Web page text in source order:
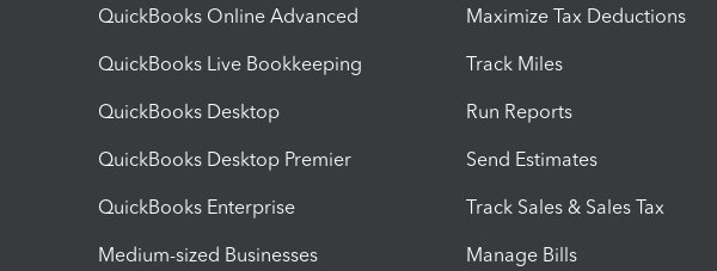
QuickBooks Online Advanced
QuickBooks Live Bookkeeping
QuickBooks Desktop
QuickBooks Desktop Premier
QuickBooks Enterprise
Medium-sized Businesses
Maximize Tax Deductions
Track Miles
Run Reports
Send Estimates
Track Sales & Sales Tax
Manage Bills